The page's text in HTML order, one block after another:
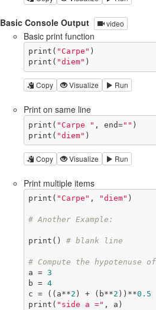
Basic Console Output video
Basic print function
print( "Carpe" )
print( "diem" )
Copy Visualize Run
Print on same line
print( "Carpe " , end="" )
print( "diem" )
Copy Visualize Run
Print multiple items
print( "Carpe" , "diem" )
# Another Example:
print() # blank line
# Compute the
a = 3
b = 4
c = ((a**2 ) + (b**2 ))**0.5
print( "side a =" , a)